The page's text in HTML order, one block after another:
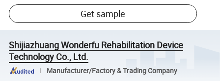
Get sample
Shijiazhuang Wonderfu Rehabilitation Device
Technology Co., Ltd.
Manufacturer/Factory & Trading Company